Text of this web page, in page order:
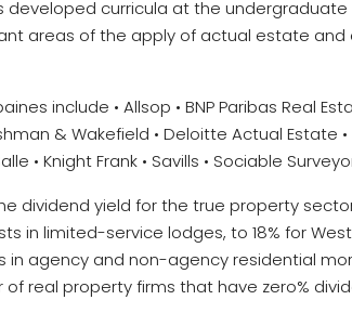
developed curricula at the
areas of the apply of actual estate
include • Allsop • BNP Paribas Real
& Wakefield • Deloitte Actual Estate •
• Knight Frank • Savills • Sociable
dividend yield for the true property
in limited-service lodges, to 18% for
in agency and non-agency residential
of real property firms that have zero%